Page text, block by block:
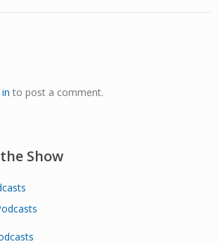
to post a comment.
Show